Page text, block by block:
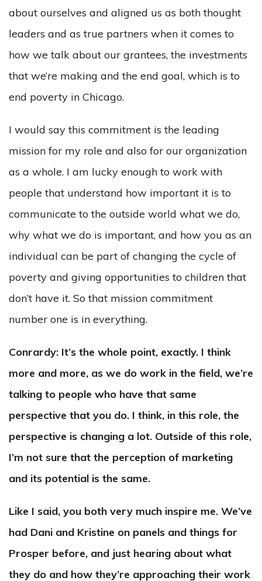
about ourselves and aligned us as both thought
leaders and as true partners when it comes to
how we talk about our grantees, the investments
that we’re making and the end goal, which is to
end poverty in Chicago.
I would say this commitment is the leading
mission for my role and also for our organization
as a whole. I am lucky enough to work with
people that understand how important it is to
communicate to the outside world what we do,
why what we do is important, and how you as an
individual can be part of changing the cycle of
poverty and giving opportunities to children that
don’t have it. So that mission commitment
number one is in everything.
Conrardy: It’s the whole point, exactly. I think
more and more, as we do work in the field, we’re
talking to people who have that same
perspective that you do. I think, in this role, the
perspective is changing a lot. Outside of this role,
I’m not sure that the perception of marketing
and its potential is the same.
Like I said, you both very much inspire me. We’ve
had Dani and Kristine on panels and things for
Prosper before, and just hearing about what
they do and how they’re approaching their work